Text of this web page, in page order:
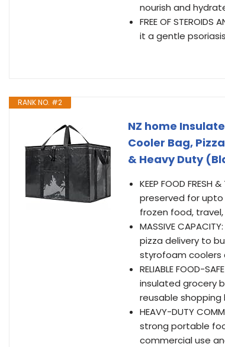
nourish and
FREE OF
it a gentle
RANK NO. #2
NZ home
Cooler Bag,
& Heavy Duty
KEEP FOOD
preserved for
frozen food,
MASSIVE
pizza delivery to
styrofoam coolers
RELIABLE FOOD-
insulated grocery
reusable shopping
HEAVY-DUTY
strong portable
commercial use